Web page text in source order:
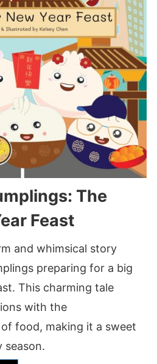
The
Feast
and whimsical story
preparing for a big
This charming tale
with the
food, making it a sweet
season.